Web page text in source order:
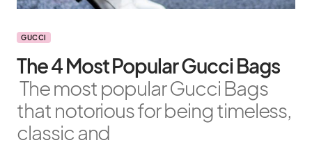
GUCCI
The 4 Most Popular Gucci Bags
The most popular Gucci Bags
that notorious for being timeless,
classic and